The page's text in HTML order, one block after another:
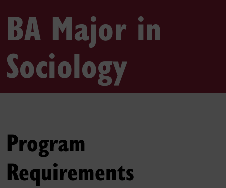
BA Major in
Sociology
Program
Requirements